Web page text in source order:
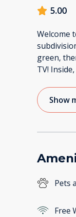
5.00
Welcome
green,
TV!
Show
Pets
Free